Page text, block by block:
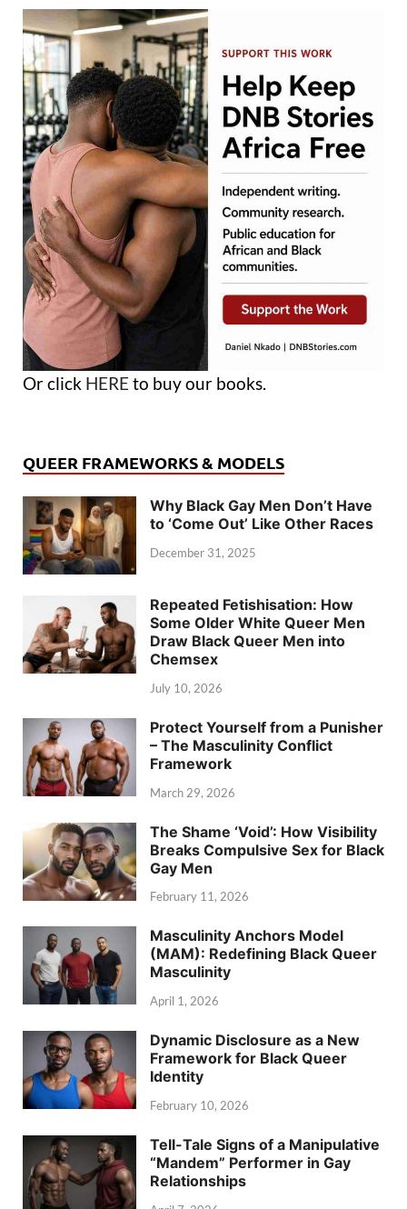
Or click HERE to buy our books.
QUEER FRAMEWORKS & MODELS
Why Black Gay Men Don’t Have
to ‘Come Out’ Like Other Races
December 31, 2025
Repeated Fetishisation: How
Some Older White Queer Men
Draw Black Queer Men into
Chemsex
July 10, 2026
Protect Yourself from a Punisher
– The Masculinity Conflict
Framework
March 29, 2026
The Shame ‘Void’: How Visibility
Breaks Compulsive Sex for Black
Gay Men
February 11, 2026
Masculinity Anchors Model
(MAM): Redefining Black Queer
Masculinity
April 1, 2026
Dynamic Disclosure as a New
Framework for Black Queer
Identity
February 10, 2026
Tell-Tale Signs of a Manipulative
“Mandem” Performer in Gay
Relationships